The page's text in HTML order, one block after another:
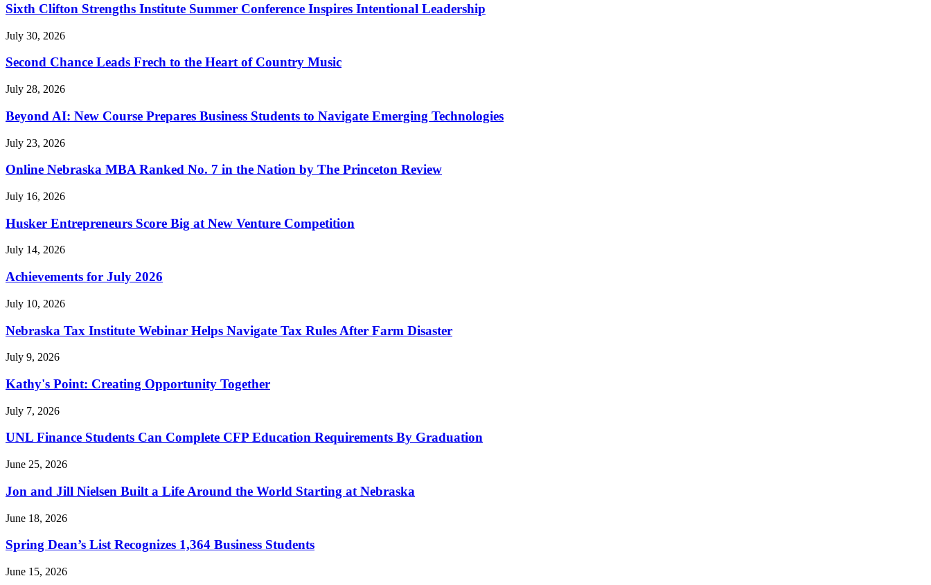
Sixth Clifton Strengths Institute Summer Conference Inspires Intentional Leadership
July 30, 2026
Second Chance Leads Frech to the Heart of Country Music
July 28, 2026
Beyond AI: New Course Prepares Business Students to Navigate Emerging Technologies
July 23, 2026
Online Nebraska MBA Ranked No. 7 in the Nation by The Princeton Review
July 16, 2026
Husker Entrepreneurs Score Big at New Venture Competition
July 14, 2026
Achievements for July 2026
July 10, 2026
Nebraska Tax Institute Webinar Helps Navigate Tax Rules After Farm Disaster
July 9, 2026
Kathy's Point: Creating Opportunity Together
July 7, 2026
UNL Finance Students Can Complete CFP Education Requirements By Graduation
June 25, 2026
Jon and Jill Nielsen Built a Life Around the World Starting at Nebraska
June 18, 2026
Spring Dean’s List Recognizes 1,364 Business Students
June 15, 2026